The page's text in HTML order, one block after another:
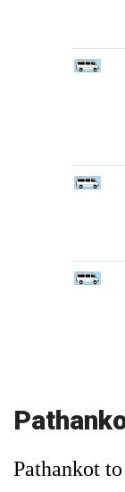
Pathankot